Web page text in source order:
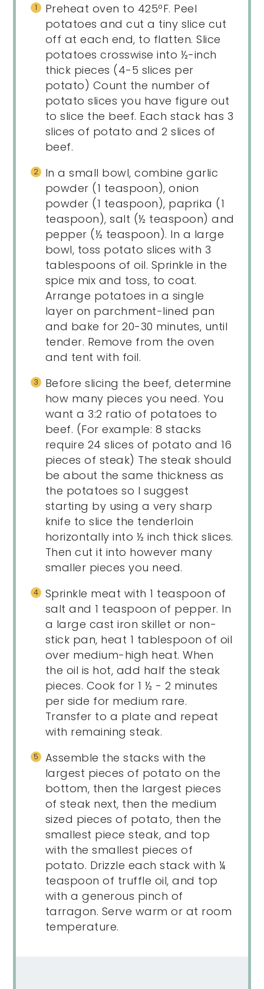
Preheat oven to 425ºF. Peel
potatoes and cut a tiny slice cut
off at each end, to flatten. Slice
potatoes crosswise into ½-inch
thick pieces (4-5 slices per
potato) Count the number of
potato slices you have figure out
to slice the beef. Each stack has 3
slices of potato and 2 slices of
beef.
In a small bowl, combine garlic
powder (1 teaspoon), onion
powder (1 teaspoon), paprika (1
teaspoon), salt (½ teaspoon) and
pepper (½ teaspoon). In a large
bowl, toss potato slices with 3
tablespoons of oil. Sprinkle in the
spice mix and toss, to coat.
Arrange potatoes in a single
layer on parchment-lined pan
and bake for 20-30 minutes, until
tender. Remove from the oven
and tent with foil.
Before slicing the beef, determine
how many pieces you need. You
want a 3:2 ratio of potatoes to
beef. (For example: 8 stacks
require 24 slices of potato and 16
pieces of steak) The steak should
be about the same thickness as
the potatoes so I suggest
starting by using a very sharp
knife to slice the tenderloin
horizontally into ½ inch thick slices.
Then cut it into however many
smaller pieces you need.
Sprinkle meat with 1 teaspoon of
salt and 1 teaspoon of pepper. In
a large cast iron skillet or non-
stick pan, heat 1 tablespoon of oil
over medium-high heat. When
the oil is hot, add half the steak
pieces. Cook for 1 ½ - 2 minutes
per side for medium rare.
Transfer to a plate and repeat
with remaining steak.
Assemble the stacks with the
largest pieces of potato on the
bottom, then the largest pieces
of steak next, then the medium
sized pieces of potato, then the
smallest piece steak, and top
with the smallest pieces of
potato. Drizzle each stack with ¼
teaspoon of truffle oil, and top
with a generous pinch of
tarragon. Serve warm or at room
temperature.